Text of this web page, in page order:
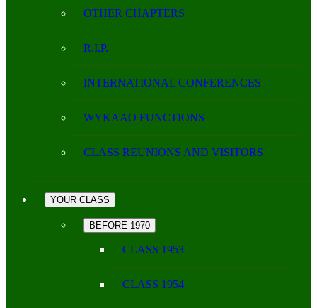
OTHER CHAPTERS
R.I.P.
INTERNATIONAL CONFERENCES
WYKAAO FUNCTIONS
CLASS REUNIONS AND VISITORS
YOUR CLASS
BEFORE 1970
CLASS 1953
CLASS 1954